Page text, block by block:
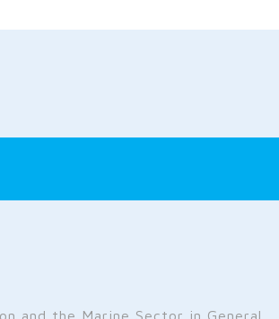
and the Marine Sector in General